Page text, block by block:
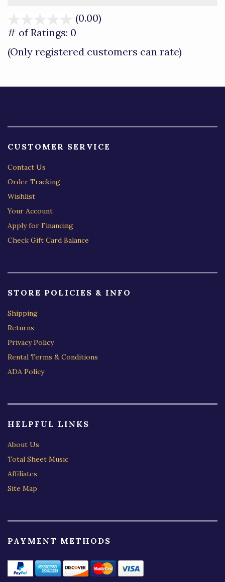
(0.00)
of
# of Ratings: 0
(Only registered customers can rate)
CUSTOMER SERVICE
Contact Us
Order Tracking
Wishlist
Your Account
Apply for Financing
Check Gift Card Balance
STORE POLICIES & INFO
Shipping
Returns
Privacy Policy
Rental Terms & Conditions
ADA Policy
HELPFUL LINKS
About Us
Total Sheet Music
Affiliates
Site Map
PAYMENT METHODS